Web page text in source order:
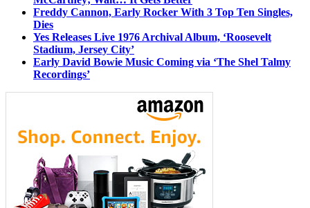
Freddy Cannon, Early Rocker With 3 Top Ten Singles,
Dies
Yes Releases Live 1976 Archival Album, ‘Roosevelt
Stadium, Jersey City’
Early David Bowie Music Coming via ‘The Shel Talmy
Recordings’